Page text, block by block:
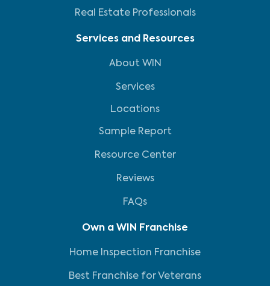
Real Estate Professionals
Services and Resources
About WIN
Services
Locations
Sample Report
Resource Center
Reviews
FAQs
Own a WIN Franchise
Home Inspection Franchise
Best Franchise for Veterans